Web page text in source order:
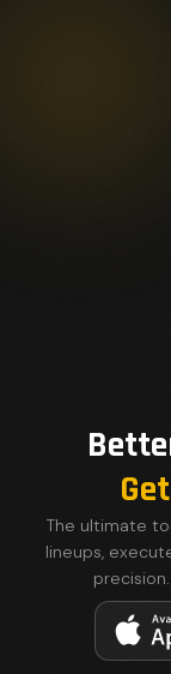
The ultimate
lineups,